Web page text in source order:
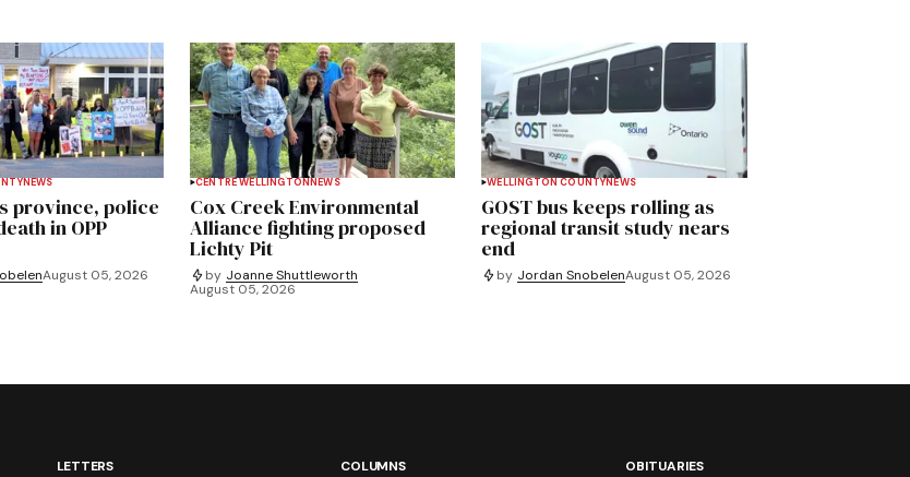
NEWS
province, police
in OPP
August 05, 2026
CENTRE WELLINGTON NEWS
Cox Creek Environmental
Alliance fighting proposed
Lichty Pit
by Joanne Shuttleworth
August 05, 2026
WELLINGTON COUNTYNEWS
GOST bus keeps rolling as
regional transit study nears
end
by Jordan SnobelenAugust 05, 2026
LETTERS
COLUMNS
OBITUARIES